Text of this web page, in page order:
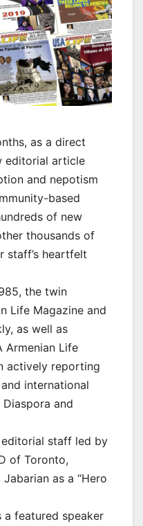
as a direct
editorial article
and nepotism
based
of new
thousands of
staff’s heartfelt
the twin
Life Magazine and
as well as
Armenian Life
actively reporting
international
and
editorial staff led by
of Toronto,
as a “Hero
a featured speaker